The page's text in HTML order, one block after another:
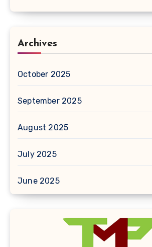
Archives
October 2025
September 2025
August 2025
July 2025
June 2025